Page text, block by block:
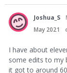
Joshua_S
May 2021
I have about
some edits to my
it got to around